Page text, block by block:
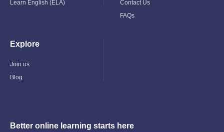
Learn English (ELA)
Contact Us
FAQs
Explore
Toggle
Menu
Join us
Blog
Better online learning starts here